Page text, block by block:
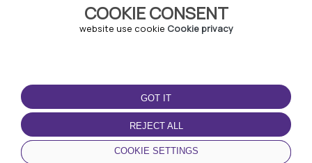
COOKIE CONSENT
website use cookie Cookie privacy
GOT IT
REJECT ALL
COOKIE SETTINGS
TERMS OF USE
Terms and conditions
Privacy policy
Cookie policy
DOWNLOAD THE APP